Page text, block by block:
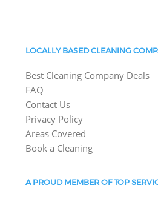
LOCALLY BASED CLEANING
Best Cleaning Company Deals
FAQ
Contact Us
Privacy Policy
Areas Covered
Book a Cleaning
A PROUD MEMBER OF TOP